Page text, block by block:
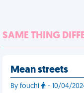
SAME THING
Mean streets
By fouchi - 10/04/